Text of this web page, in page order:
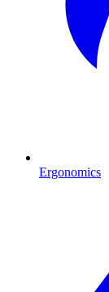
Ergonomics